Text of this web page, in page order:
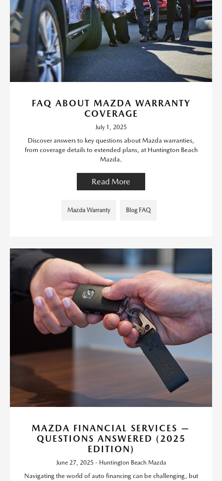
FAQ ABOUT MAZDA WARRANTY
COVERAGE
July 1, 2025
Discover answers to key questions about Mazda warranties,
from coverage details to extended plans, at Huntington Beach
Mazda.
Read More
Mazda Warranty Blog FAQ
MAZDA FINANCIAL SERVICES —
QUESTIONS ANSWERED (2025
EDITION)
June 27, 2025 - Huntington Beach Mazda
Navigating the world of auto financing can be challenging, but